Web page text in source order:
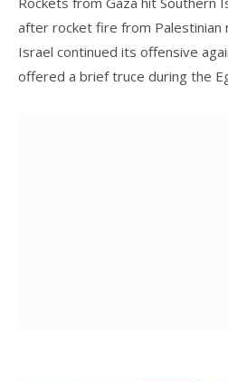
after rocket fire from Palestinian
Israel continued its offensive
offered a brief truce during the